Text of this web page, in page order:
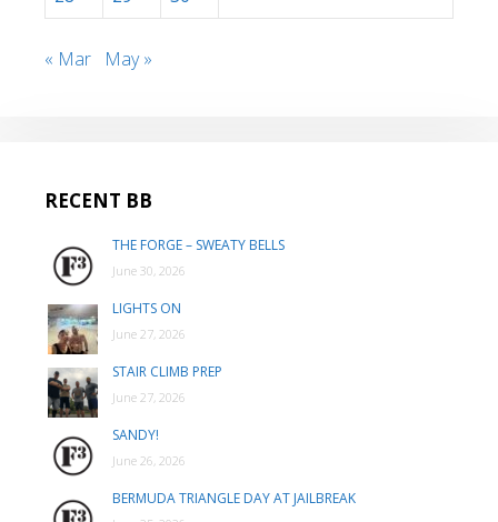
« Mar May »
RECENT BB
THE FORGE – SWEATY BELLS
June 30, 2026
LIGHTS ON
June 27, 2026
STAIR CLIMB PREP
June 27, 2026
SANDY!
June 26, 2026
BERMUDA TRIANGLE DAY AT JAILBREAK